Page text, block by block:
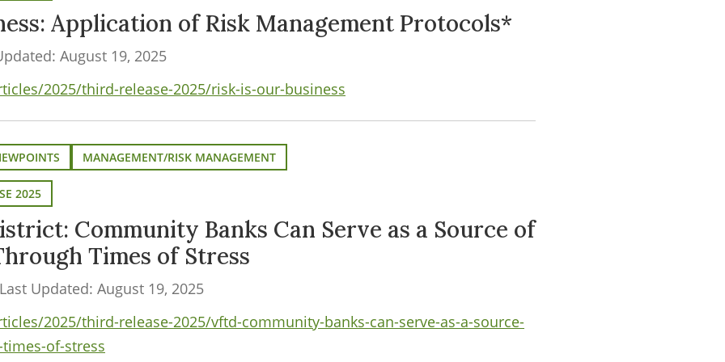
Application of Risk Management Protocols*
August 19, 2025
2025/third-release-2025/risk-is-our-business
MANAGEMENT/RISK MANAGEMENT
2025
Community Banks Can Serve as a Source of
Times of Stress
Last Updated: August 19, 2025
2025/third-release-2025/vftd-community-banks-can-serve-as-a-source-
of-stress